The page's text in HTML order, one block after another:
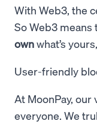
With Web3, the
So Web3 means
ownwhat’s
User-friendly
At MoonPay,
everyone. We